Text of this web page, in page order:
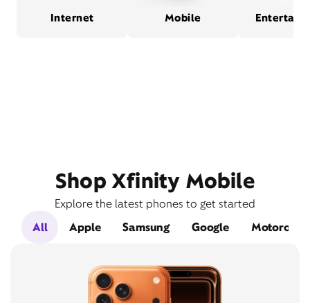
Internet Mobile
Shop Xfinity Mobile
Explore the latest phones to get started
All
Apple Samsung Google Motorola